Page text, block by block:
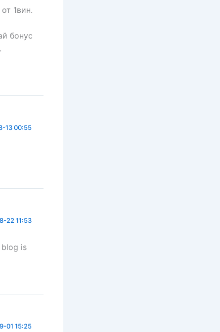
1вин.
бонус
13 00:55
22 11:53
is
01 15:25